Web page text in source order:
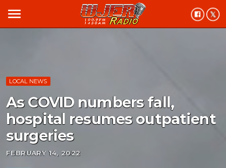
menu
LOCAL NEWS
As COVID numbers fall,
hospital resumes outpatient
surgeries
FEBRUARY 14, 2022